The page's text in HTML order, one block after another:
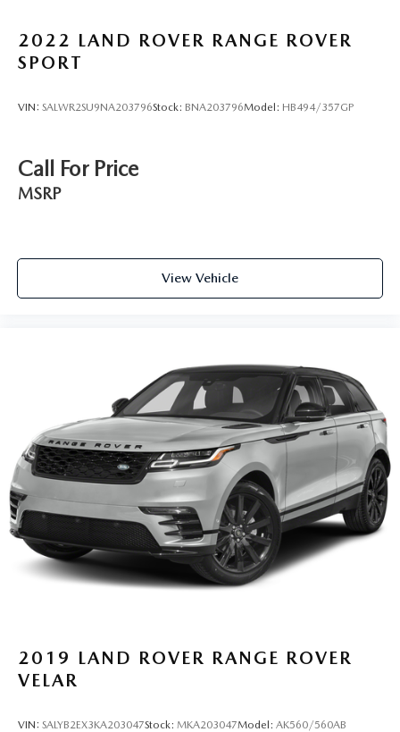
technology, and performance.
2022 LAND ROVER RANGE ROVER
SPORT
VIN: SALWR2SU9NA203796Stock: BNA203796Model: HB494/357GP
Call For Price
MSRP
View Vehicle
2019 LAND ROVER RANGE ROVER
VELAR
VIN: SALYB2EX3KA203047Stock: MKA203047Model: AK560/560AB